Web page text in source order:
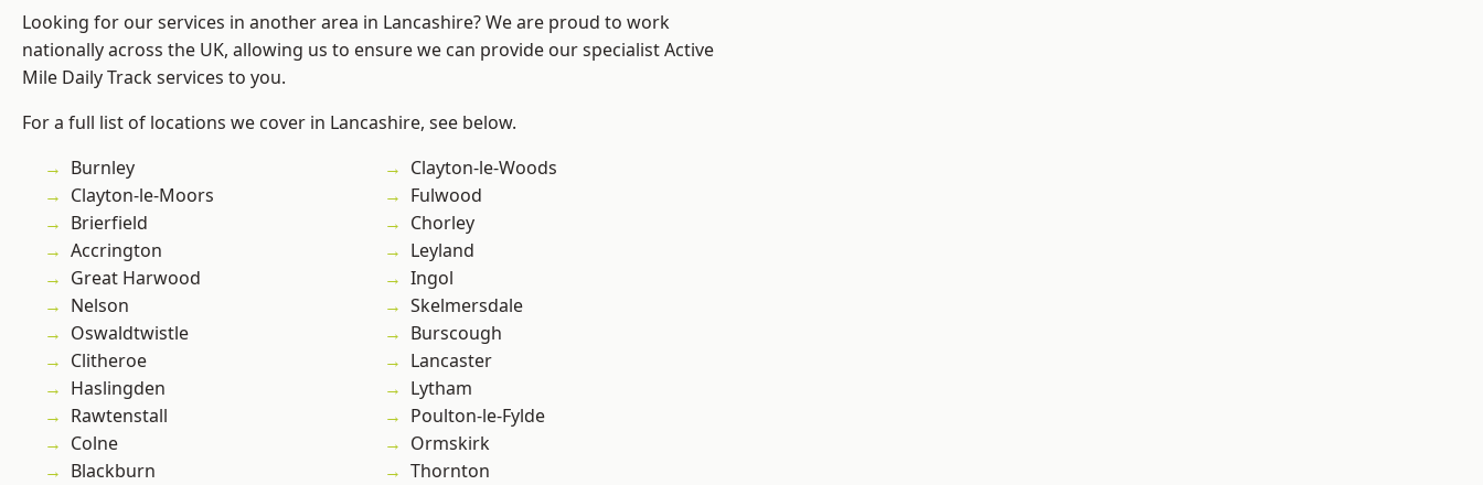
Looking for our services in another area in Lancashire? We are proud to work
nationally across the UK, allowing us to ensure we can provide our specialist Active
Mile Daily Track services to you.
For a full list of locations we cover in Lancashire, see below.
Burnley
Clayton-le-Moors
Brierfield
Accrington
Great Harwood
Nelson
Oswaldtwistle
Clitheroe
Haslingden
Rawtenstall
Colne
Blackburn
Clayton-le-Woods
Fulwood
Chorley
Leyland
Ingol
Skelmersdale
Burscough
Lancaster
Lytham
Poulton-le-Fylde
Ormskirk
Thornton